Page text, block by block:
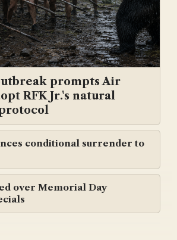
prompts Air
RFK Jr.'s natural
conditional surrender to
over Memorial Day